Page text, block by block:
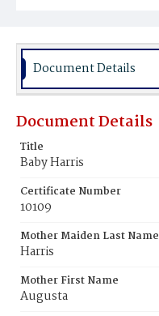
Document Details
Document Details
Title
Baby Harris
Certificate Number
10109
Mother Maiden Last Name
Harris
Mother First Name
Augusta